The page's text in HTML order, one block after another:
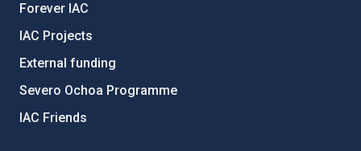
Forever IAC
IAC Projects
External funding
Severo Ochoa Programme
IAC Friends